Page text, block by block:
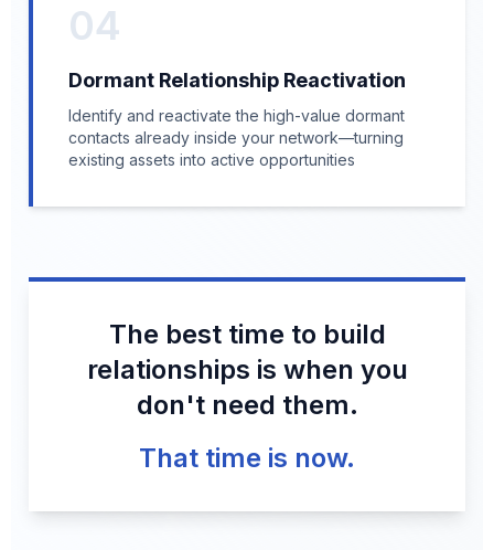
04
Dormant Relationship Reactivation
Identify and reactivate the high-value dormant
contacts already inside your network—turning
existing assets into active opportunities
The best time to build
relationships is when you
don't need them.
That time is now.